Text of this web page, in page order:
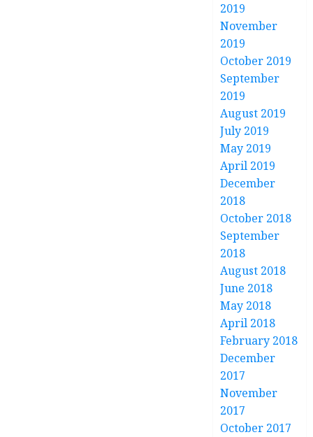
2019
November
2019
October 2019
September
2019
August 2019
July 2019
May 2019
April 2019
December
2018
October 2018
September
2018
August 2018
June 2018
May 2018
April 2018
February 2018
December
2017
November
2017
October 2017